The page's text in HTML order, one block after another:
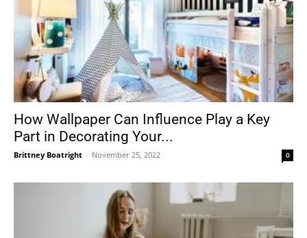
How Wallpaper Can Influence Play a Key
Part in Decorating Your...
Brittney Boatright - November 25, 2022 0